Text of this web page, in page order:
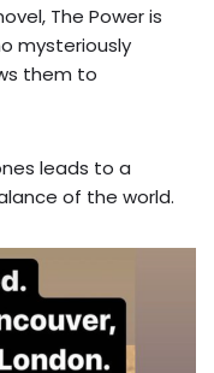
The Power is
mysteriously
them to
leads to a
of the world.